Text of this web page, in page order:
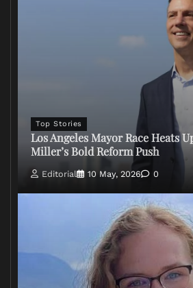
Top Stories
Los Angeles Mayor Race Heats
Miller’s Bold Reform Push
Editorial 10 May, 2026 0